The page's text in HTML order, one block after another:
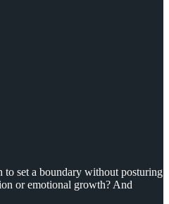
to set a boundary without posturing
or emotional growth? And